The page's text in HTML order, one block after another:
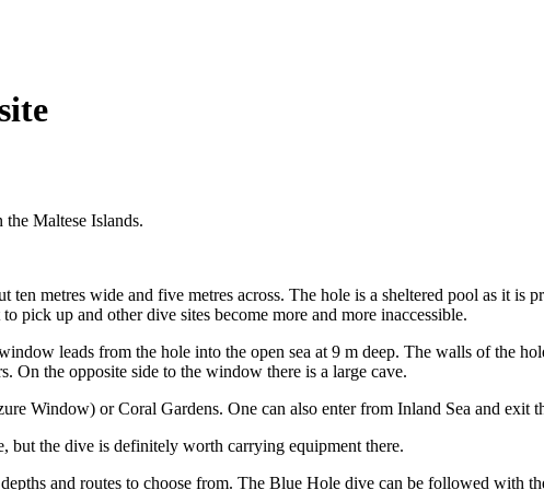
Maltese Islands.
metres wide and five metres across. The hole is a sheltered pool as it is
pick up and other dive sites become more and more inaccessible.
leads from the hole into the open sea at 9 m deep. The walls of the
On the opposite side to the window there is a large cave.
Window) or Coral Gardens. One can also enter from Inland Sea and exit
but the dive is definitely worth carrying equipment there.
and routes to choose from. The Blue Hole dive can be followed with